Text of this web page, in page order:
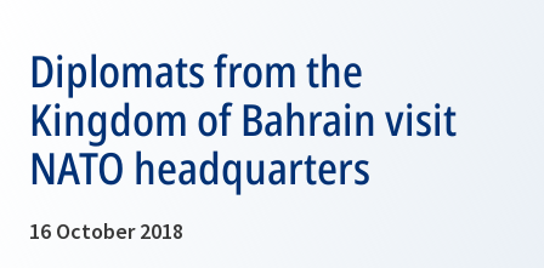
Diplomats from the
Kingdom of Bahrain visit
NATO headquarters
16 October 2018